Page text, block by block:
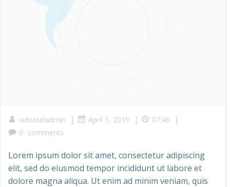
videoteladmin | April 1, 2019 | 07:46 |
0 comments
Lorem ipsum dolor sit amet, consectetur adipiscing
elit, sed do eiusmod tempor incididunt ut labore et
dolore magna aliqua. Ut enim ad minim veniam, quis